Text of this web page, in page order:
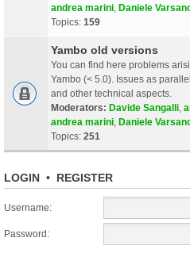
andrea marini Daniele
Topics: 159
Yambo old versions
You can find here problems
Yambo (< 5.0). Issues as
and other technical aspects.
Moderators: Davide Sangalli
andrea marini Daniele
Topics: 251
LOGIN • REGISTER
Username:
Password: